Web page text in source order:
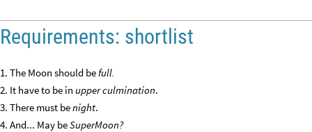
Requirements: shortlist
1. The Moon should befull.
2. It have to be in upper culmination.
3. There must benight.
4. And... May beSuperMoon?